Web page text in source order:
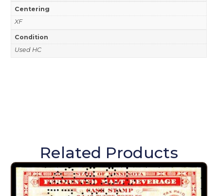
Centering
XF
Condition
Used HC
Related Products